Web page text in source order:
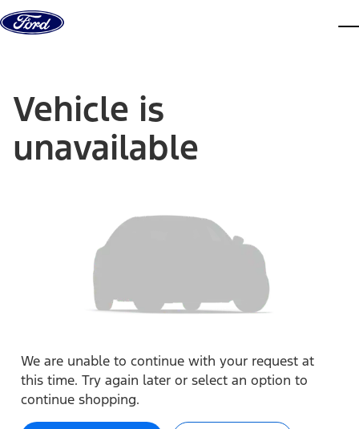
Skip to content
Vehicle is
unavailable
We are unable to continue with your request at
this time. Try again later or select an option to
continue shopping.